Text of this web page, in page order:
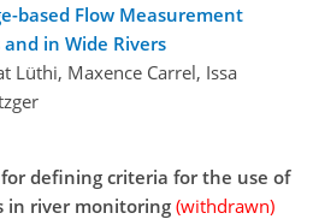
based Flow Measurement
in Wide Rivers
Lüthi, Maxence Carrel, Issa
defining criteria for the use of
in river monitoring (withdrawn)